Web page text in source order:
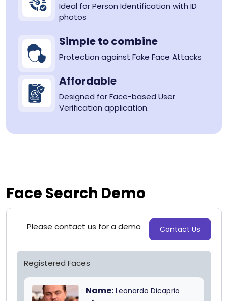
Ideal for Person Identification with ID
photos
Simple to combine
Protection against Fake Face Attacks
Affordable
Designed for Face-based User
Verification application.
Face Search Demo
Please contact us for a demo Contact Us
Registered Faces
Name: Leonardo Dicaprio